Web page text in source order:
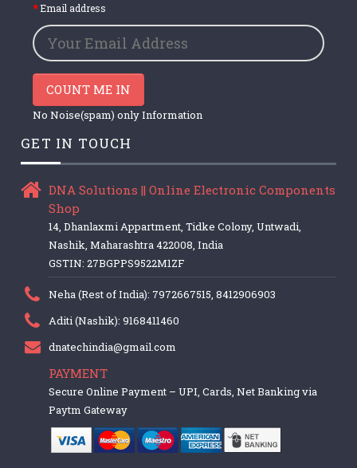
Email address
COUNT ME IN
No Noise(spam) only Information
GET IN TOUCH
DNA Solutions || Online Electronic Components
Shop
14, Dhanlaxmi Appartment, Tidke Colony, Untwadi,
Nashik, Maharashtra 422008, India
GSTIN: 27BGPPS9522M1ZF
Neha (Rest of India): 7972667515, 8412906903
Aditi (Nashik): 9168411460
dnatechindia@gmail.com
PAYMENT
Secure Online Payment – UPI, Cards, Net Banking via
Paytm Gateway